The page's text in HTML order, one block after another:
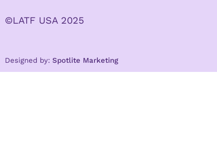
©LATF USA 2025
Designed by: Spotlite Marketing